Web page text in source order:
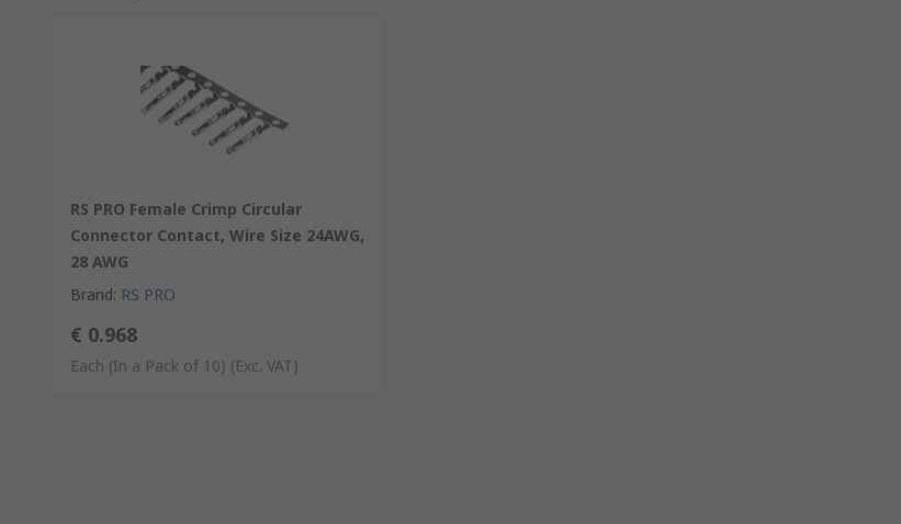
RS PRO Female Crimp Circular
Connector Contact, Wire Size 24AWG,
28 AWG
Brand: RS PRO
€ 0.968
Each (In a Pack of 10) (Exc. VAT)